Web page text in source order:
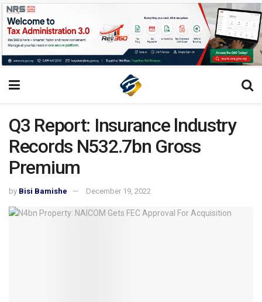
Q3 Report: Insurance lndustry
Records N532.7bn Gross
Premium
by Bisi Bamishe December 19, 2022